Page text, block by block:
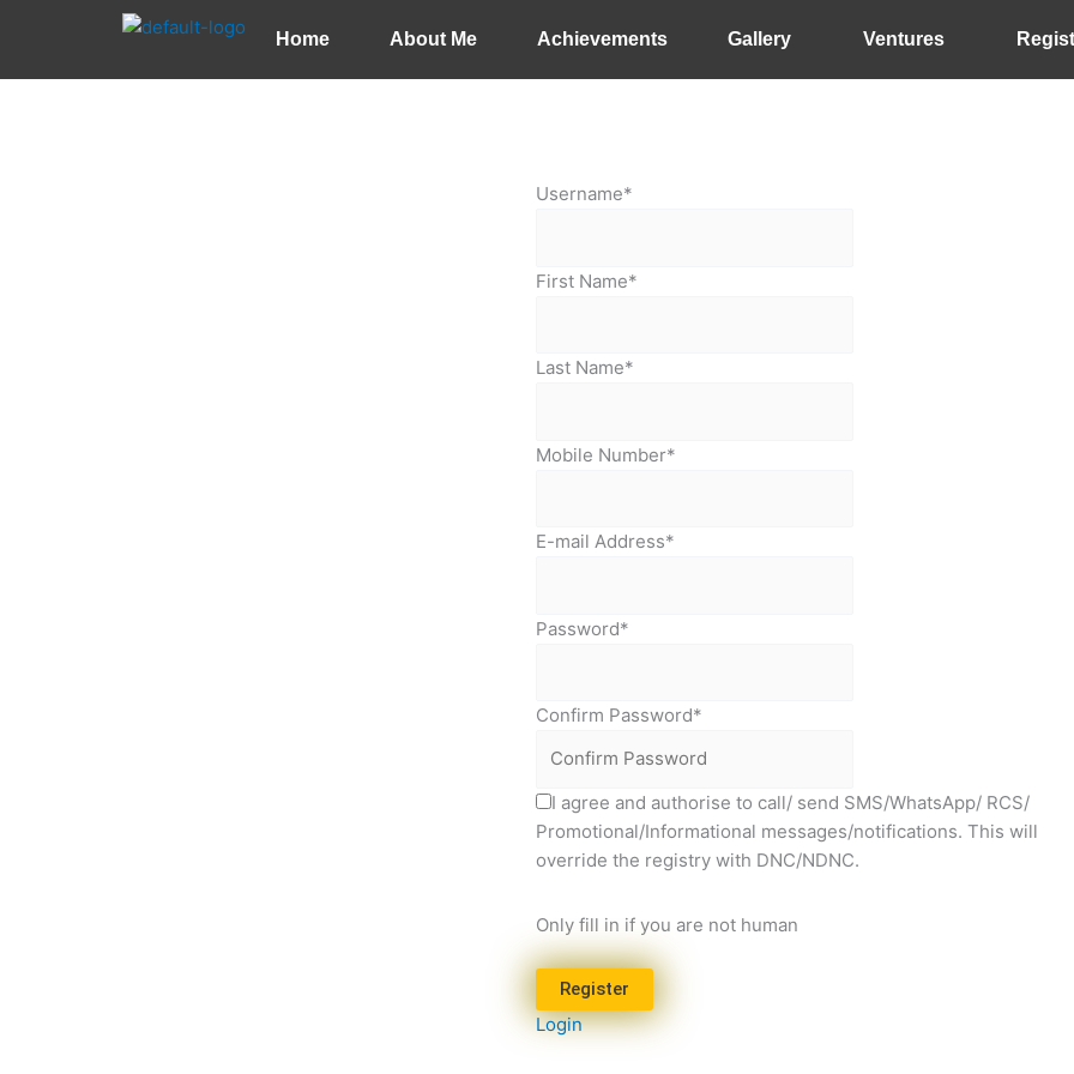
Home About Me Achievements Gallery Ventures
Username*
First Name*
Last Name*
Mobile Number*
E-mail Address*
Password*
Confirm Password*
I agree and authorise to call/ send SMS/WhatsApp/ RCS/
Promotional/Informational messages/notifications. This will
override the registry with DNC/NDNC.
Only fill in if you are not human
Login